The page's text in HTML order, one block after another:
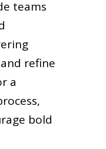
teams
refine
a
bold